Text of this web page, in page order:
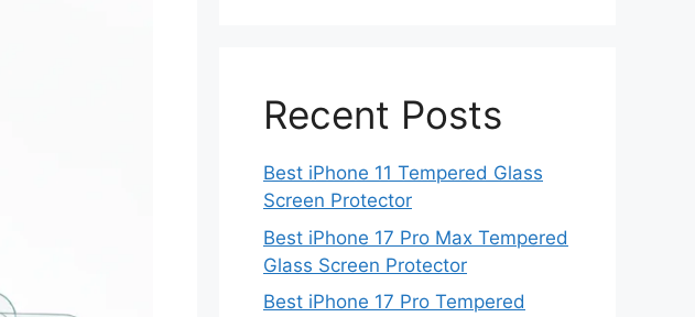
Recent Posts
Best iPhone 11 Tempered Glass
Screen Protector
Best iPhone 17 Pro Max Tempered
Glass Screen Protector
Best iPhone 17 Pro Tempered